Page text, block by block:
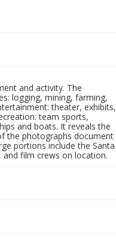
and activity. The
logging, mining, farming,
theater, exhibits,
team sports,
and boats. It reveals the
the photographs document
portions include the Santa
and film crews on location.